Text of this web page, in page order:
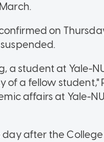
on
a student at Yale-
of a fellow student,"
affairs at Yale-
day after the